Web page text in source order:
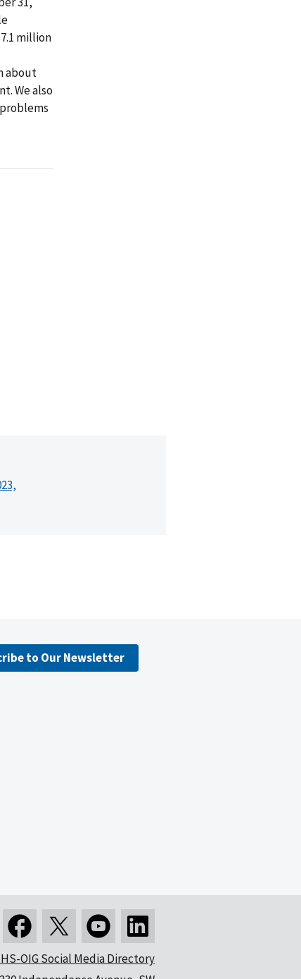
million
about
We also
to Our Newsletter
OIG Social Media Directory